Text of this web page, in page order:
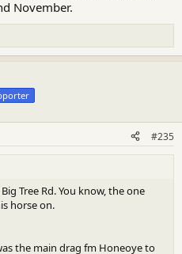
November.
#235
Tree Rd. You know, the one
horse on.
the main drag fm Honeoye to